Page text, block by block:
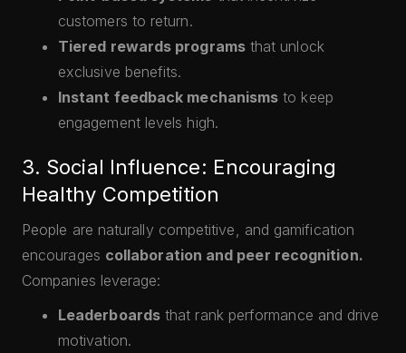
customers to return.
Tiered rewards programsthat unlock
exclusive benefits.
Instant feedback mechanisms to keep
engagement levels high.
3. Social Influence: Encouraging
Healthy Competition
People are naturally competitive, and gamification
encourages collaboration and peer recognition.
Companies leverage:
Leaderboardsthat rank performance and drive
motivation.